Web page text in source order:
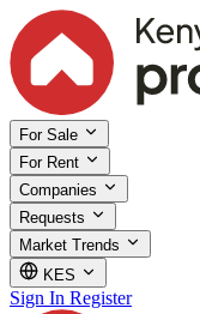
For Sale
For Rent
Companies
Requests
Market Trends
KES
Sign In Register